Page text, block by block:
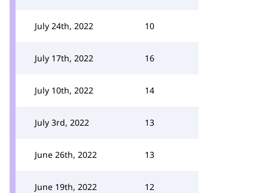
July 24th, 2022 10
July 17th, 2022 16
July 10th, 2022 14
July 3rd, 2022 13
June 26th, 2022 13
June 19th, 2022 12